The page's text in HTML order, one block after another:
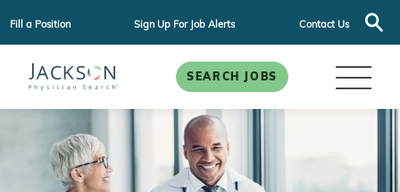
Fill a Position Sign Up For Job Alerts Contact Us
SEARCH JOBS